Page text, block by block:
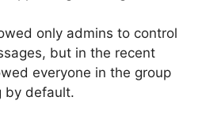
only admins to control
but in the recent
everyone in the group
by default.